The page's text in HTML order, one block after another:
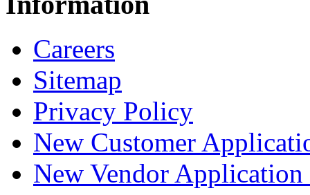
Careers
Sitemap
Privacy Policy
New Customer
New Vendor Application